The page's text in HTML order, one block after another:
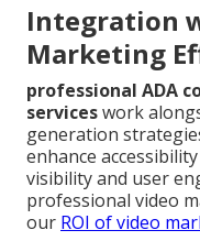
Integration
Marketing
professional ADA
serviceswork
generation
enhance
visibility and user
professional video
our ROI of video